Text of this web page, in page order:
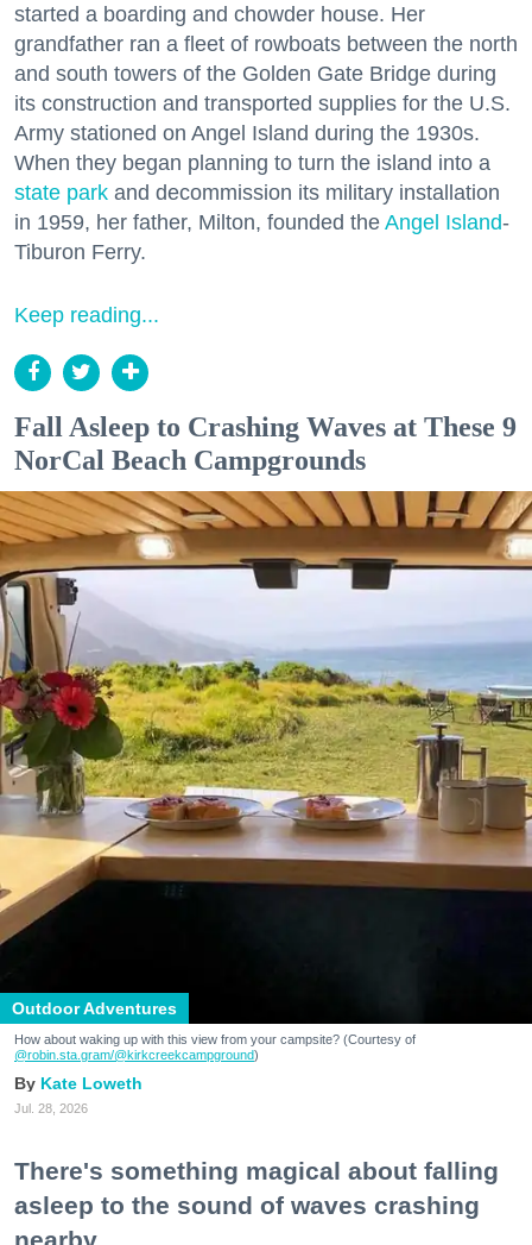
started a boarding and chowder house. Her
grandfather ran a fleet of rowboats between the north
and south towers of the Golden Gate Bridge during
its construction and transported supplies for the U.S.
Army stationed on Angel Island during the 1930s.
When they began planning to turn the island into a
state park and decommission its military installation
in 1959, her father, Milton, founded the Angel Island-
Tiburon Ferry.
Keep reading...
Fall Asleep to Crashing Waves at These 9
NorCal Beach Campgrounds
Outdoor Adventures
How about waking up with this view from your campsite? (Courtesy of
@robin.sta.gram/@kirkcreekcampground)
Kate Loweth
Jul. 28, 2026
There's something magical about falling
asleep to the sound of waves crashing